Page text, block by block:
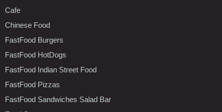
Cafe
Chinese Food
FastFood Burgers
FastFood HotDogs
FastFood Indian Street Food
FastFood Pizzas
FastFood Sandwiches Salad Bar